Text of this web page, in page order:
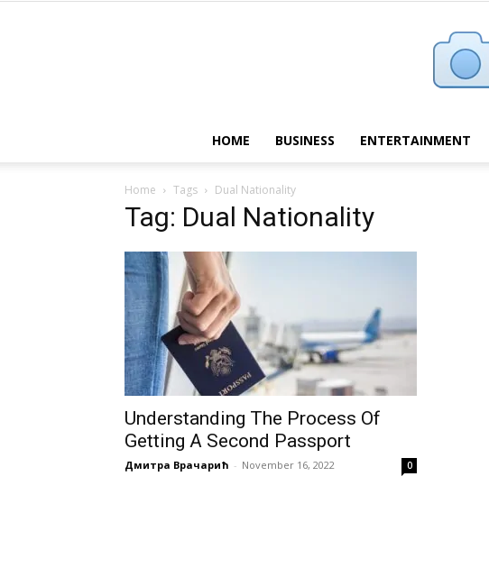
HOME BUSINESS ENTERTAINMENT
Home Tags Dual Nationality
Tag: Dual Nationality
Understanding The Process Of
Getting A Second Passport
Дмитра Врачарић - November 16, 2022 0